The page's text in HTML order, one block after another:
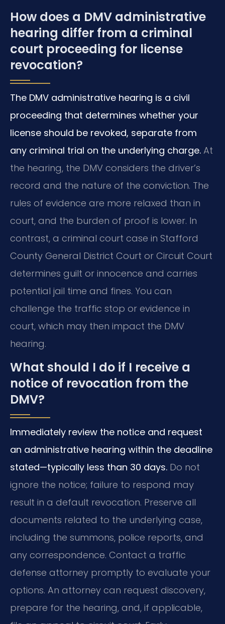
How does a DMV administrative
hearing differ from a criminal
court proceeding for license
revocation?
The DMV administrative hearing is a civil
proceeding that determines whether your
license should be revoked, separate from
any criminal trial on the underlying charge. At
the hearing, the DMV considers the driver’s
record and the nature of the conviction. The
rules of evidence are more relaxed than in
court, and the burden of proof is lower. In
contrast, a criminal court case in Stafford
County General District Court or Circuit Court
determines guilt or innocence and carries
potential jail time and fines. You can
challenge the traffic stop or evidence in
court, which may then impact the DMV
hearing.
What should I do if I receive a
notice of revocation from the
DMV?
Immediately review the notice and request
an administrative hearing within the deadline
stated—typically less than 30 days. Do not
ignore the notice; failure to respond may
result in a default revocation. Preserve all
documents related to the underlying case,
including the summons, police reports, and
any correspondence. Contact a traffic
defense attorney promptly to evaluate your
options. An attorney can request discovery,
prepare for the hearing, and, if applicable,